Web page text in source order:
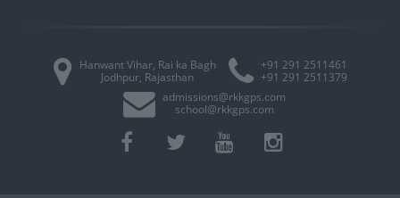
Hanwant Vihar, Rai ka Bagh
Jodhpur, Rajasthan
+91 291 2511461
+91 291 2511379
admissions@rkkgps.com
school@rkkgps.com